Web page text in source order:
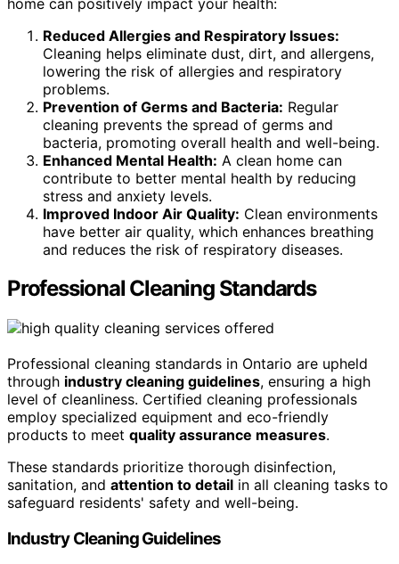
Reduced Allergies and Respiratory Issues:
Cleaning helps eliminate dust, dirt, and allergens,
lowering the risk of allergies and respiratory
problems.
Prevention of Germs and Bacteria: Regular
cleaning prevents the spread of germs and
bacteria, promoting overall health and well-being.
Enhanced Mental Health: A clean home can
contribute to better mental health by reducing
stress and anxiety levels.
Improved Indoor Air Quality: Clean environments
have better air quality, which enhances breathing
and reduces the risk of respiratory diseases.
Professional Cleaning Standards
Professional cleaning standards in Ontario are upheld
through industry cleaning guidelines, ensuring a high
level of cleanliness. Certified cleaning professionals
employ specialized equipment and eco-friendly
products to meet quality assurance measures.
These standards prioritize thorough disinfection,
sanitation, and attention to detail in all cleaning tasks to
safeguard residents' safety and well-being.
Industry Cleaning Guidelines